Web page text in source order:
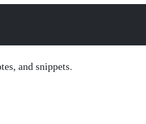
and snippets.